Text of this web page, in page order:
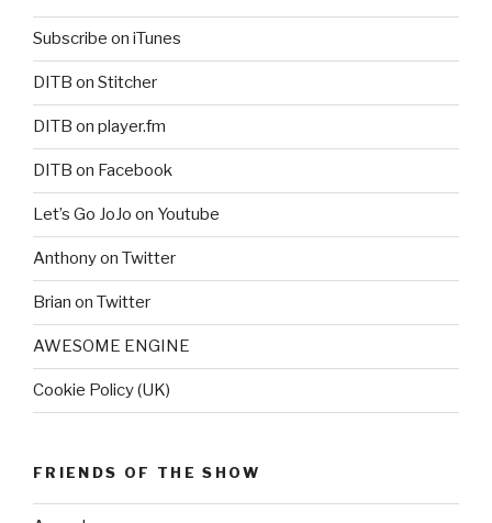
Subscribe on iTunes
DITB on Stitcher
DITB on player.fm
DITB on Facebook
Let’s Go JoJo on Youtube
Anthony on Twitter
Brian on Twitter
AWESOME ENGINE
Cookie Policy (UK)
FRIENDS OF THE SHOW